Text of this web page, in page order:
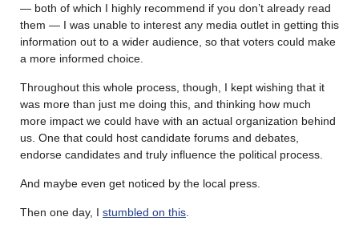
— both of which I highly recommend if you don’t already read
them — I was unable to interest any media outlet in getting this
information out to a wider audience, so that voters could make
a more informed choice.
Throughout this whole process, though, I kept wishing that it
was more than just me doing this, and thinking how much
more impact we could have with an actual organization behind
us. One that could host candidate forums and debates,
endorse candidates and truly influence the political process.
And maybe even get noticed by the local press.
Then one day, I stumbled on this